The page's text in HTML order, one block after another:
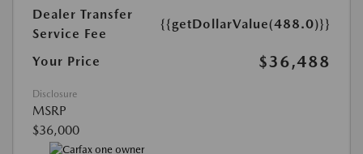
Dealer Transfer
Service Fee
{{getDollarValue(488.0)}}
Your Price $36,488
Disclosure
MSRP
$36,000